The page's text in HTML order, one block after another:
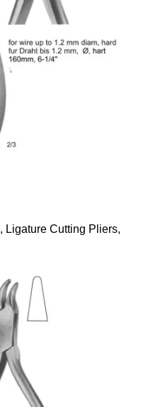
, Ligature Cutting Pliers,